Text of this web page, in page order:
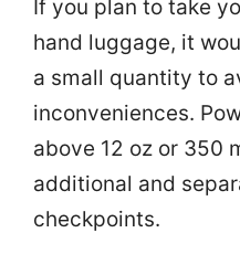
If you plan to take
hand luggage, it
a small quantity to
inconveniences.
above 12 oz or 350
additional and
checkpoints.